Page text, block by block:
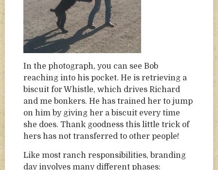
In the photograph, you can see Bob
reaching into his pocket. He is retrieving a
biscuit for Whistle, which drives Richard
and me bonkers. He has trained her to jump
on him by giving her a biscuit every time
she does. Thank goodness this little trick of
hers has not transferred to other people!
Like most ranch responsibilities, branding
day involves many different phases: